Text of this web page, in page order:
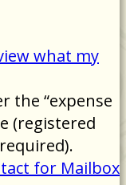
what my
the “expense
(registered
for Mailbox